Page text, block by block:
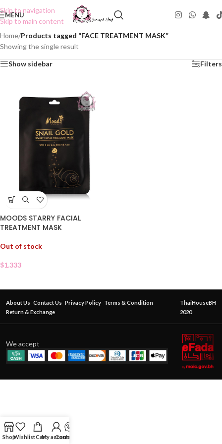
Skip to navigation
Skip to main content
MENU
Home/Products tagged “FACE TREATMENT MASK”
Showing the single result
Show sidebar Filters
MOODS STARRY FACIAL
TREATMENT MASK
Out of stock
$1.333
About Us Contact Us Privacy Policy Terms & Condition
Return & Exchange
ThaiHouseBH
2020
We accept
ShopWishlistCartMy account
Contact Us